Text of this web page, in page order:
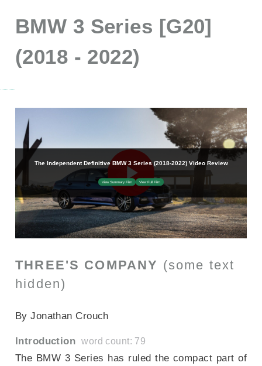
BMW 3 Series [G20]
(2018 - 2022)
THREE'S COMPANY (some text
hidden)
By Jonathan Crouch
Introduction word count: 79
The BMW 3 Series has ruled the compact part of